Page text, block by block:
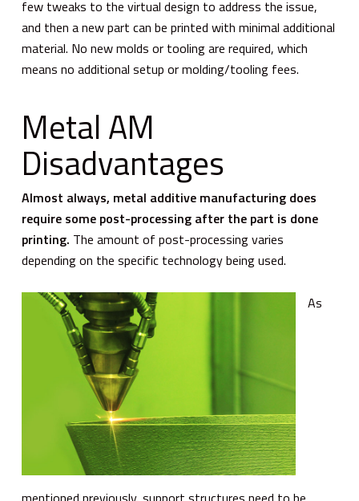
few tweaks to the virtual design to address the issue,
and then a new part can be printed with minimal additional
material. No new molds or tooling are required, which
means no additional setup or molding/tooling fees.
Metal AM
Disadvantages
Almost always, metal additive manufacturing does
require some post-processing after the part is done
printing. The amount of post-processing varies
depending on the specific technology being used.
As